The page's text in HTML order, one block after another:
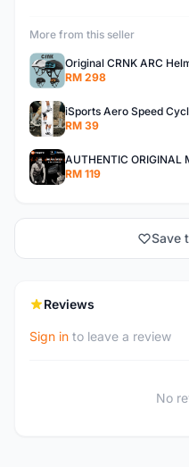
More from this seller
Original CRNK ARC
RM 298
iSports Aero Speed
RM 39
RM 119
Save
Reviews
Sign in to leave a review
No